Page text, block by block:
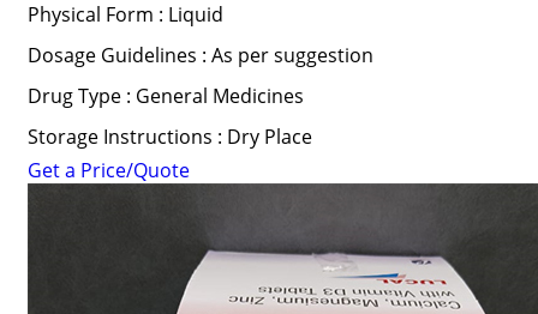
Physical Form : Liquid
Dosage Guidelines : As per suggestion
Drug Type : General Medicines
Storage Instructions : Dry Place
Get a Price/Quote